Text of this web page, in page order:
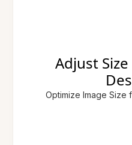
Adjust
Optimize Image Size